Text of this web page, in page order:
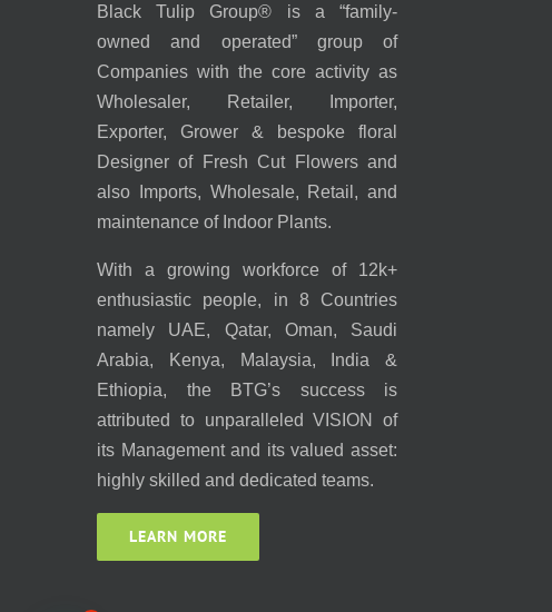
Black Tulip Group® is a “family-
owned and operated” group of
Companies with the core activity as
Wholesaler, Retailer, Importer,
Exporter, Grower & bespoke floral
Designer of Fresh Cut Flowers and
also Imports, Wholesale, Retail, and
maintenance of Indoor Plants.
With a growing workforce of 12k+
enthusiastic people, in 8 Countries
namely UAE, Qatar, Oman, Saudi
Arabia, Kenya, Malaysia, India &
Ethiopia, the BTG’s success is
attributed to unparalleled VISION of
its Management and its valued asset:
highly skilled and dedicated teams.
LEARN MORE